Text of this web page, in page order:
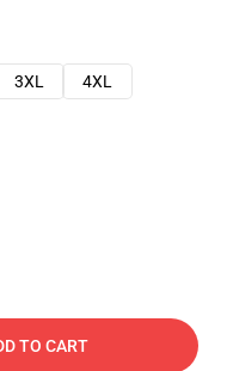
3XL
4XL
TO CART